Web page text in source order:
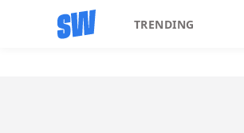
TRENDING